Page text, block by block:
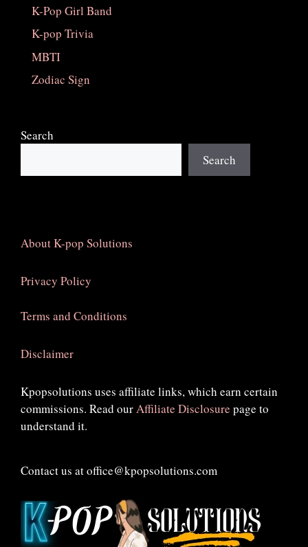
K-Pop Girl Band
K-pop Trivia
MBTI
Zodiac Sign
Search
Search
About K-pop Solutions
Privacy Policy
Terms and Conditions
Disclaimer
Kpopsolutions uses affiliate links, which earn certain
commissions. Read ourAffiliate Disclosure page to
understand it.
Contact us at office@kpopsolutions.com